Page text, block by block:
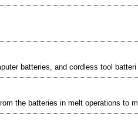
batteries, and cordless tool batteri
the batteries in melt operations to